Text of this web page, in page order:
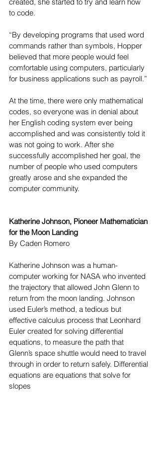
to code.
“By developing programs that used word
commands rather than symbols, Hopper
believed that more people would feel
comfortable using computers, particularly
for business applications such as payroll.”
At the time, there were only mathematical
codes, so everyone was in denial about
her English coding system ever being
accomplished and was consistently told it
was not going to work. After she
successfully accomplished her goal, the
number of people who used computers
greatly arose and she expanded the
computer community.
Katherine Johnson, Pioneer Mathematician
for the Moon Landing
By Caden Romero
Katherine Johnson was a human-
computer working for NASA who invented
the trajectory that allowed John Glenn to
return from the moon landing. Johnson
used Euler’s method, a tedious but
effective calculus process that Leonhard
Euler created for solving differential
equations, to measure the path that
Glenn’s space shuttle would need to travel
through in order to return safely. Differential
equations are equations that solve for
slopes